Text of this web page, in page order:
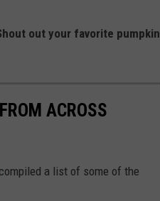
out your favorite pumpkin
ACROSS
compiled a list of some of the